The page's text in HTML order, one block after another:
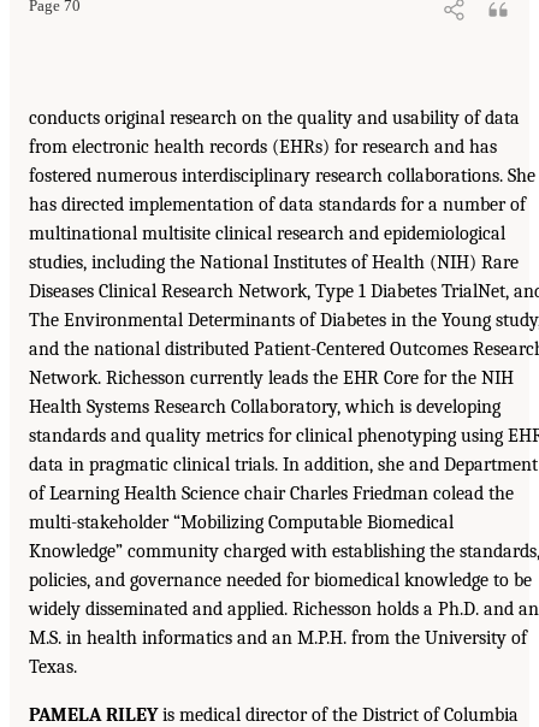
Page 70
conducts original research on the quality and usability of data
from electronic health records (EHRs) for research and has
fostered numerous interdisciplinary research collaborations. She
has directed implementation of data standards for a number of
multinational multisite clinical research and epidemiological
studies, including the National Institutes of Health (NIH) Rare
Diseases Clinical Research Network, Type 1 Diabetes TrialNet,
The Environmental Determinants of Diabetes in the Young
and the national distributed Patient-Centered Outcomes
Network. Richesson currently leads the EHR Core for the NIH
Health Systems Research Collaboratory, which is developing
standards and quality metrics for clinical phenotyping using
data in pragmatic clinical trials. In addition, she and Department
of Learning Health Science chair Charles Friedman colead the
multi-stakeholder “Mobilizing Computable Biomedical
Knowledge” community charged with establishing the standards,
policies, and governance needed for biomedical knowledge to be
widely disseminated and applied. Richesson holds a Ph.D. and an
M.S. in health informatics and an M.P.H. from the University of
Texas.
PAMELA RILEYis medical director of the District of Columbia